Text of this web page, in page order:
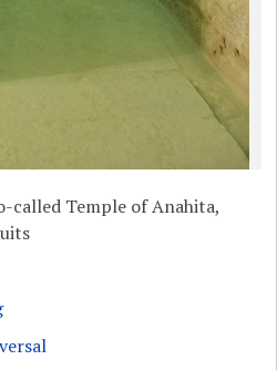
called Temple of Anahita,